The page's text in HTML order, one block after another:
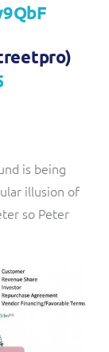
is being
illusion of
so Peter